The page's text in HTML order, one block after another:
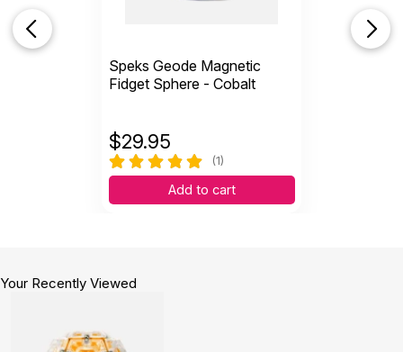
Speks Geode Magnetic
Fidget Sphere - Cobalt
$29.95
(1)
Add to cart
Your Recently Viewed